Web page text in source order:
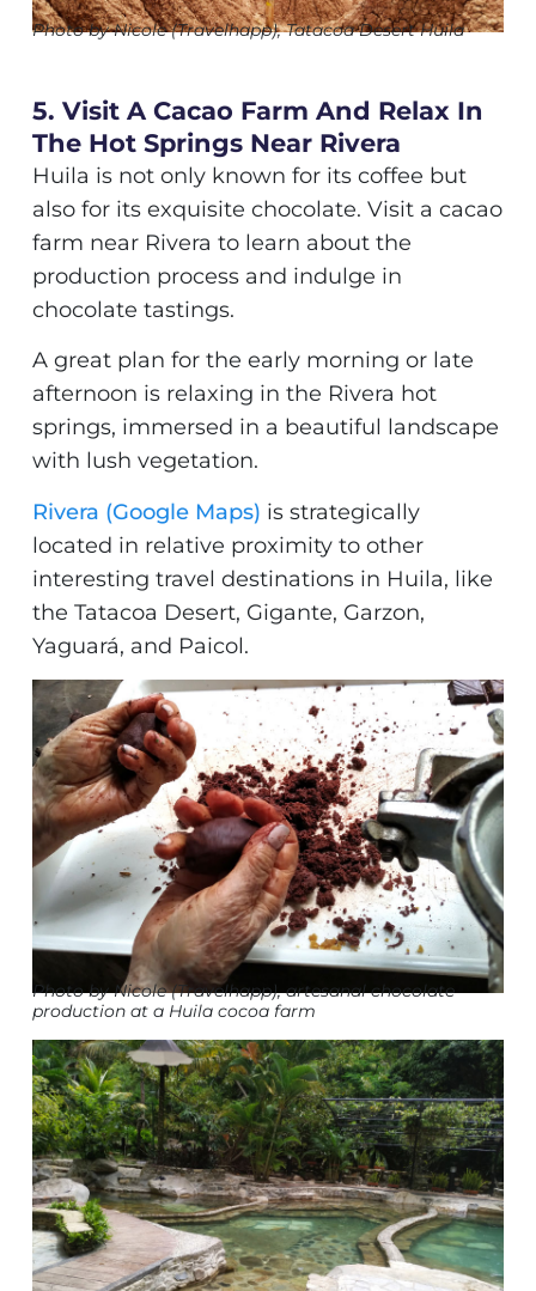
Photo by Nicole (Travelhapp), Tatacoa Desert Huila
5. Visit A Cacao Farm And Relax In
The Hot Springs Near Rivera
Huila is not only known for its coffee but
also for its exquisite chocolate. Visit a cacao
farm near Rivera to learn about the
production process and indulge in
chocolate tastings.
A great plan for the early morning or late
afternoon is relaxing in the Rivera hot
springs, immersed in a beautiful landscape
with lush vegetation.
Rivera (Google Maps) is strategically
located in relative proximity to other
interesting travel destinations in Huila, like
the Tatacoa Desert, Gigante, Garzon,
Yaguará, and Paicol.
Photo by Nicole (Travelhapp), artesanal chocolate
production at a Huila cocoa farm